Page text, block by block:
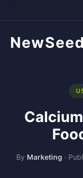
NewSeed
By Marketing ·